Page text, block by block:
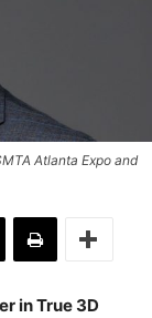
Atlanta Expo and
in True 3D